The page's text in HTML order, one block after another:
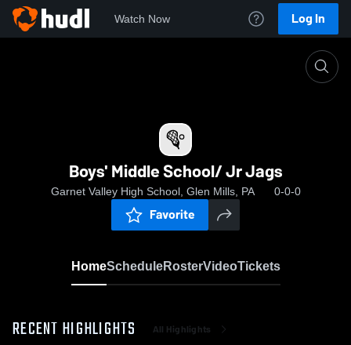
Watch Now Log In
Boys' Middle School/ Jr Jags
Garnet Valley High School, Glen Mills, PA 0-0-0
Favorite
HomeScheduleRosterVideoTickets
RECENT HIGHLIGHTS All Highlights